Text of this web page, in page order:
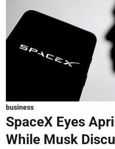
business
SpaceX Eyes
While Musk